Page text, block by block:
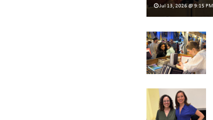
Jul 13, 2026 @ 9:15 PM